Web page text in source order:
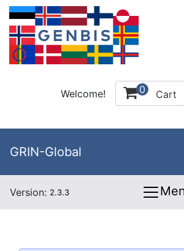
Welcome! 0 Cart
GRIN-Global
Version: 2.3.3